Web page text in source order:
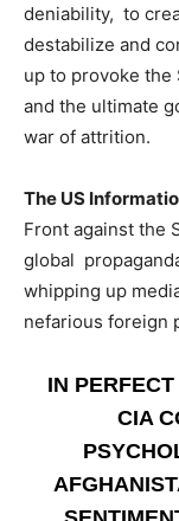
deniability, to
destabilize and
up to provoke the
and the ultimate
war of attrition.
The US
Front against the
global
whipping up
nefarious foreign
IN
CIA